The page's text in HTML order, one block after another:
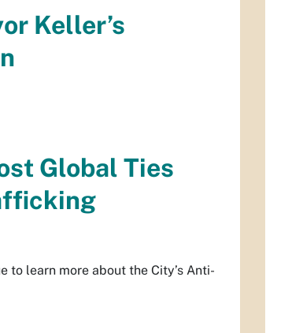
Keller’s
Global Ties
to learn more about the City’s Anti-